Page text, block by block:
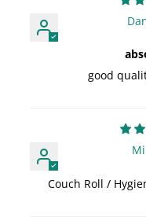
good
Couch Roll /